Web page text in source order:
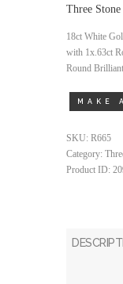
Three
18ct White
with 1x.63ct
Round
SKU: R665
Category:
Product ID: